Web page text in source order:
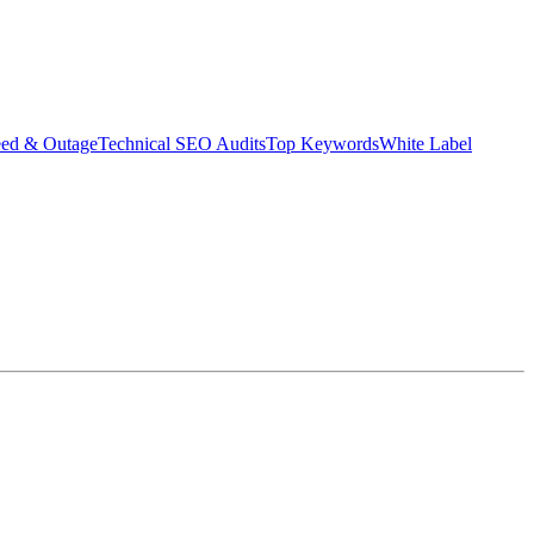
& OutageTechnical SEO AuditsTop KeywordsWhite Label